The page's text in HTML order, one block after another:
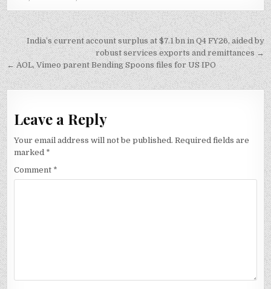
Post
navigation
India’s current account surplus at $7.1 bn in Q4 FY26, aided by
robust services exports and remittances →
← AOL, Vimeo parent Bending Spoons files for US IPO
Leave a Reply
Your email address will not be published. Required fields are
marked *
Comment *